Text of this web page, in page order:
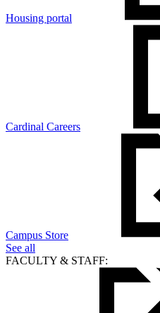
Housing portal
Cardinal Careers
Campus Store
See all
FACULTY & STAFF: